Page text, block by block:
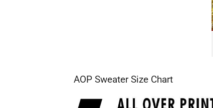
AOP Sweater Size Chart